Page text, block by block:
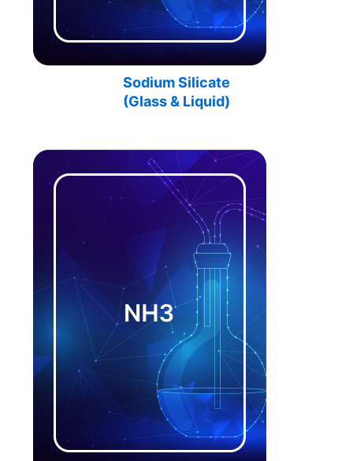
Sodium Silicate
(Glass & Liquid)